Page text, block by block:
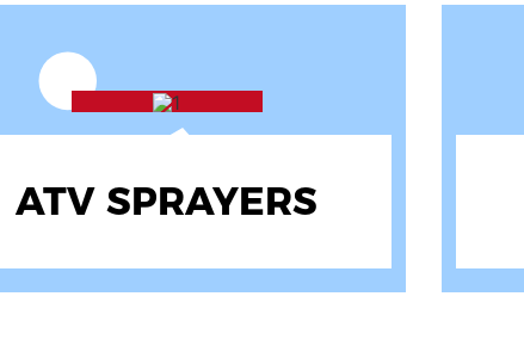
DIESEL PUMPS